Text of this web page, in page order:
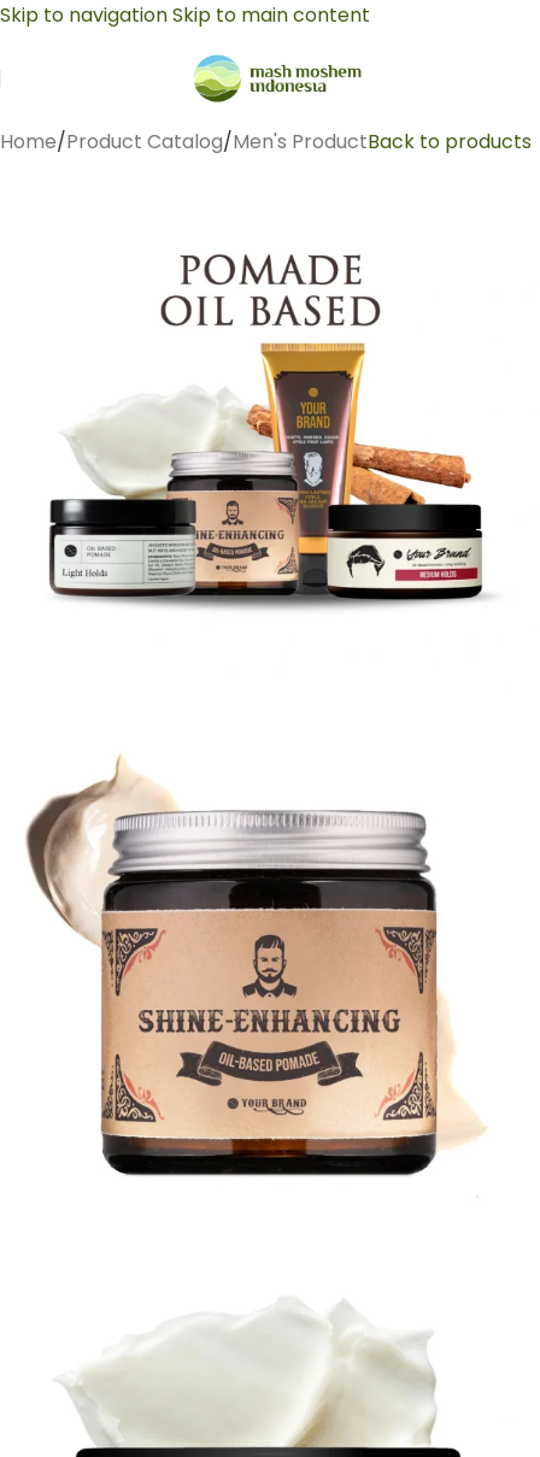
Skip to navigationSkip to main content
Home/Product Catalog/Men's ProductBack to products